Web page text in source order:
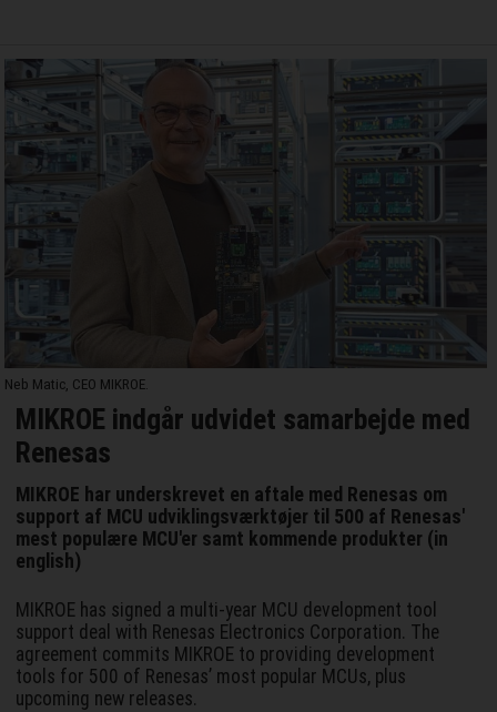
Neb Matic, CEO MIKROE.
MIKROE indgår udvidet samarbejde med
Renesas
MIKROE har underskrevet en aftale med Renesas om
support af MCU udviklingsværktøjer til 500 af Renesas'
mest populære MCU'er samt kommende produkter (in
english)
MIKROE has signed a multi-year MCU development tool
support deal with Renesas Electronics Corporation. The
agreement commits MIKROE to providing development
tools for 500 of Renesas’ most popular MCUs, plus
upcoming new releases.